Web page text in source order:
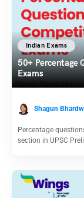
Indian Exams
50+ Percentage
Exams
Shagun
Percentage
section in UPSC